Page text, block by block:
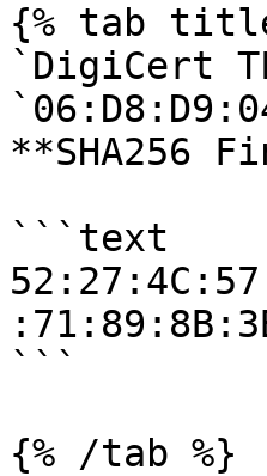
{% tab
`DigiCert
**SHA256
```text
```
{% /tab %}